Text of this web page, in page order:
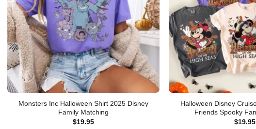
Monsters Inc Halloween Shirt 2025 Disney
Family Matching
$19.95
Halloween Disney
Friends Spooky
$19.95